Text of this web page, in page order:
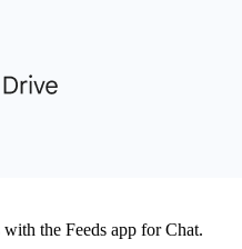
the Feeds app for Chat.